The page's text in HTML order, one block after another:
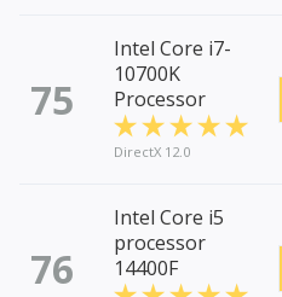
75
Intel Core i7-
10700K
Processor
DirectX 12.0
76
Intel Core i5
processor
14400F